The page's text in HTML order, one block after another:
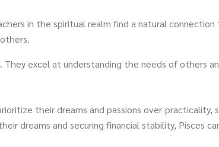
in the spiritual realm find a natural
excel at understanding the needs of others
their dreams and passions over
dreams and securing financial stability, Pisces